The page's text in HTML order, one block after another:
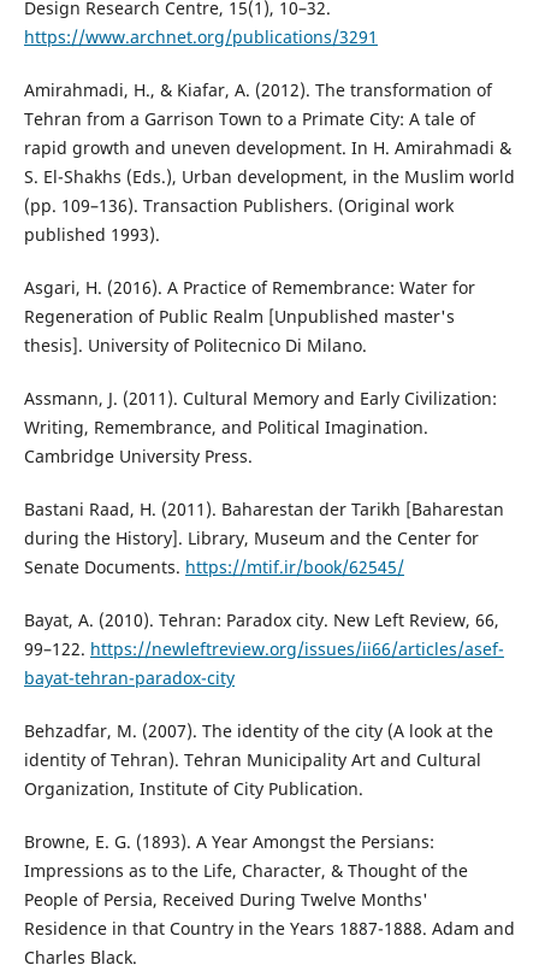
Design Research Centre, 15(1), 10–32.
https://www.archnet.org/publications/3291
Amirahmadi, H., & Kiafar, A. (2012). The transformation of
Tehran from a Garrison Town to a Primate City: A tale of
rapid growth and uneven development. In H. Amirahmadi &
S. El-Shakhs (Eds.), Urban development, in the Muslim world
(pp. 109–136). Transaction Publishers. (Original work
published 1993).
Asgari, H. (2016). A Practice of Remembrance: Water for
Regeneration of Public Realm [Unpublished master's
thesis]. University of Politecnico Di Milano.
Assmann, J. (2011). Cultural Memory and Early Civilization:
Writing, Remembrance, and Political Imagination.
Cambridge University Press.
Bastani Raad, H. (2011). Baharestan der Tarikh [Baharestan
during the History]. Library, Museum and the Center for
Senate Documents. https://mtif.ir/book/62545/
Bayat, A. (2010). Tehran: Paradox city. New Left Review, 66,
99–122. https://newleftreview.org/issues/ii66/articles/asef-
bayat-tehran-paradox-city
Behzadfar, M. (2007). The identity of the city (A look at the
identity of Tehran). Tehran Municipality Art and Cultural
Organization, Institute of City Publication.
Browne, E. G. (1893). A Year Amongst the Persians:
Impressions as to the Life, Character, & Thought of the
People of Persia, Received During Twelve Months'
Residence in that Country in the Years 1887-1888. Adam and
Charles Black.